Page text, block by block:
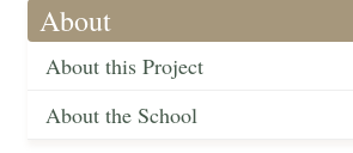
About
About this Project
About the School